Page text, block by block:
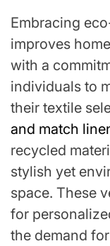
Embracing
improves
with a
individuals to
their textile
and match
recycled
stylish yet
space. These
for
the demand